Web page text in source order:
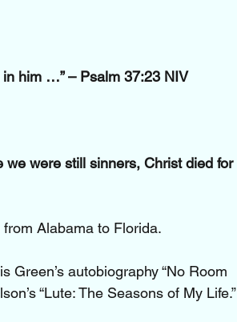
him …” – Psalm 37:23 NIV
we were still sinners, Christ died for
Alabama to Florida.
Green’s autobiography “No Room
“Lute: The Seasons of My Life.”